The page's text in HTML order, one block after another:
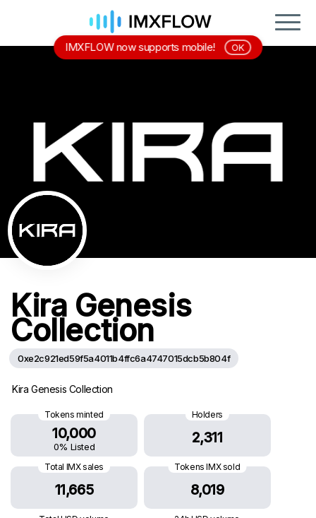
Kira Genesis
Collection
0xe2c921ed59f5a4011b4ffc6a4747015dcb5b804f
Kira Genesis Collection
Tokens minted
10,000
0% Listed
Holders
2,311
Total IMX sales
11,665
Tokens IMX sold
8,019
IMXFLOW now supports mobile! OK